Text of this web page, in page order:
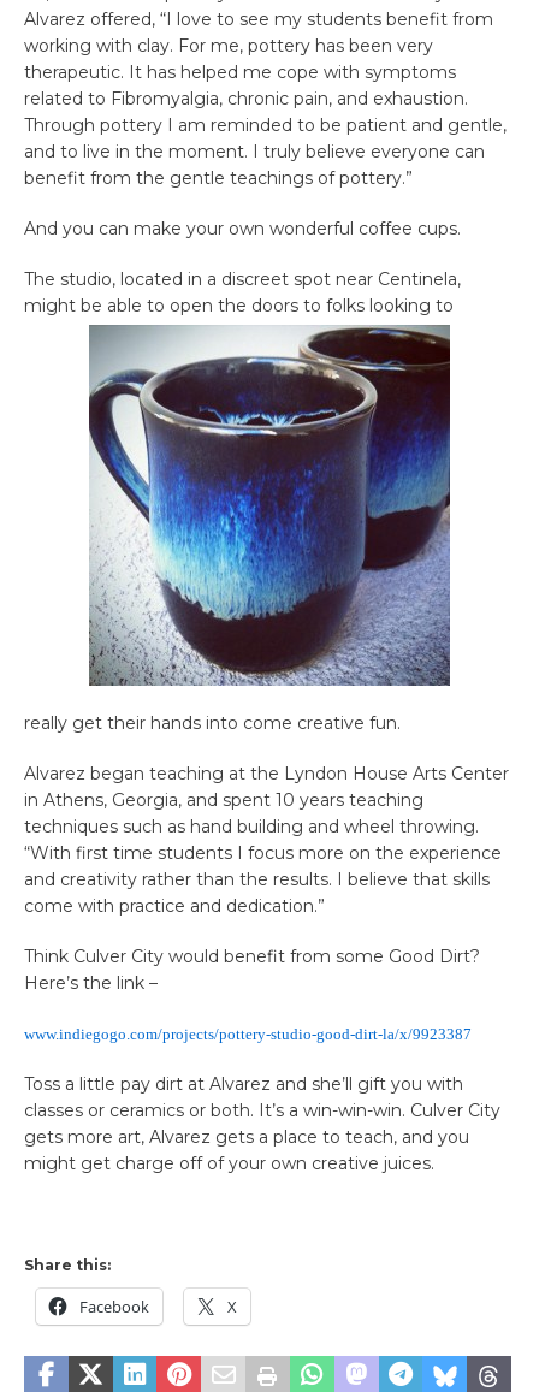
Alvarez offered, “I love to see my students benefit from
working with clay. For me, pottery has been very
therapeutic. It has helped me cope with symptoms
related to Fibromyalgia, chronic pain, and exhaustion.
Through pottery I am reminded to be patient and gentle,
and to live in the moment. I truly believe everyone can
benefit from the gentle teachings of pottery.”
And you can make your own wonderful coffee cups.
The studio, located in a discreet spot near Centinela,
might be able to open the doors to folks looking to
really get their hands into come creative fun.
Alvarez began teaching at the Lyndon House Arts Center
in Athens, Georgia, and spent 10 years teaching
techniques such as hand building and wheel throwing.
“With first time students I focus more on the experience
and creativity rather than the results. I believe that skills
come with practice and dedication.”
Think Culver City would benefit from some Good Dirt?
Here’s the link –
www.indiegogo.com/projects/pottery-studio-good-dirt-la/x/9923387
Toss a little pay dirt at Alvarez and she’ll gift you with
classes or ceramics or both. It’s a win-win-win. Culver City
gets more art, Alvarez gets a place to teach, and you
might get charge off of your own creative juices.
Share this:
Facebook X